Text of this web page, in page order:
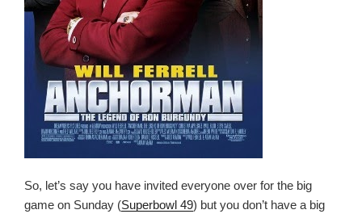
So, let’s say you have invited everyone over for the big
game on Sunday (Superbowl 49) but you don’t have a big